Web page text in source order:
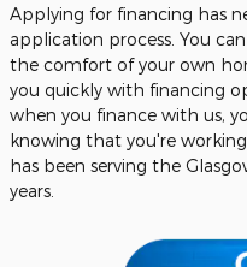
Applying for financing has
application process. You
the comfort of your own
you quickly with financing
when you finance with us,
knowing that you're
has been serving the
years.